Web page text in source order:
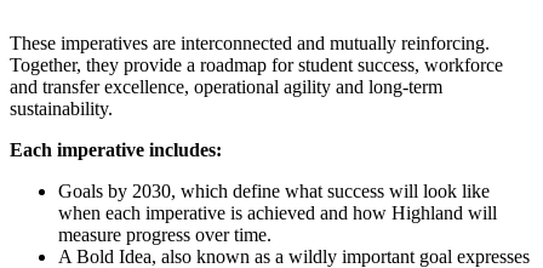
These imperatives are interconnected and mutually reinforcing.
Together, they provide a roadmap for student success, workforce
and transfer excellence, operational agility and long-term
sustainability.
Each imperative includes:
Goals by 2030, which define what success will look like
when each imperative is achieved and how Highland will
measure progress over time.
A Bold Idea, also known as a wildly important goal expresses